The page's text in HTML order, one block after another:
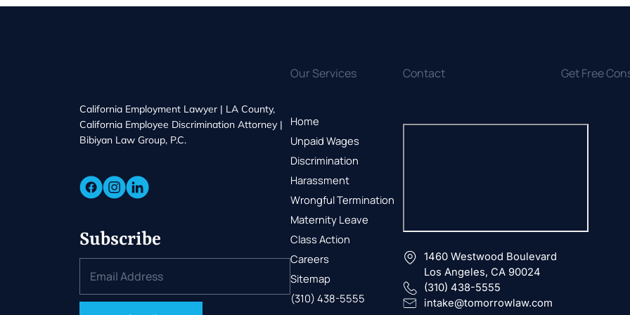
California Employment Lawyer | LA County,
California Employee Discrimination Attorney |
Bibiyan Law Group, P.C.
Subscribe
Our Services
Home
Unpaid Wages
Discrimination
Harassment
Wrongful Termination
Maternity Leave
Class Action
Careers
Sitemap
(310) 438-5555
Contact
1460 Westwood Boulevard
Los Angeles, CA 90024
(310) 438-5555
intake@tomorrowlaw.com
Get Free